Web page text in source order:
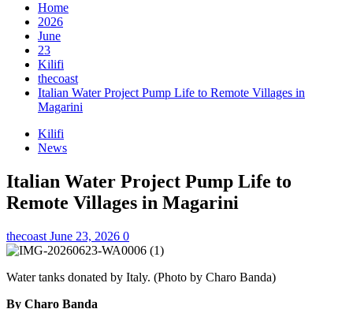
Home
2026
June
23
Kilifi
thecoast
Italian Water Project Pump Life to Remote Villages in
Magarini
Kilifi
News
Italian Water Project Pump Life to
Remote Villages in Magarini
thecoast June 23, 2026 0
Water tanks donated by Italy. (Photo by Charo Banda)
By Charo Banda